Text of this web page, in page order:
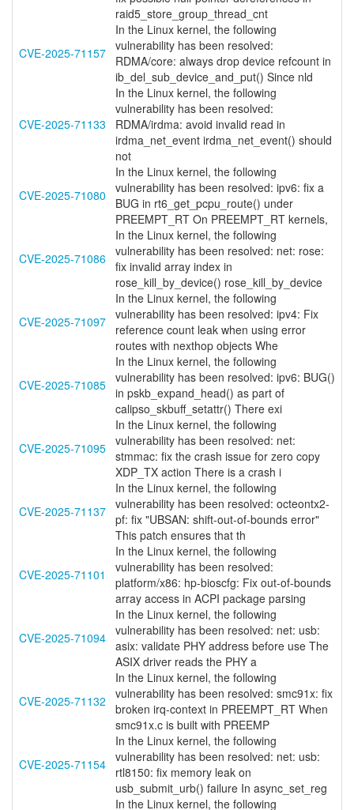
raid5_store_group_thread_cnt
CVE-2025-71157
In the Linux kernel, the following
vulnerability has been resolved:
RDMA/core: always drop device refcount in
ib_del_sub_device_and_put() Since nld
CVE-2025-71133
In the Linux kernel, the following
vulnerability has been resolved:
RDMA/irdma: avoid invalid read in
irdma_net_event irdma_net_event() should
not
CVE-2025-71080
In the Linux kernel, the following
vulnerability has been resolved: ipv6: fix a
BUG in rt6_get_pcpu_route() under
PREEMPT_RT On PREEMPT_RT kernels,
CVE-2025-71086
In the Linux kernel, the following
vulnerability has been resolved: net: rose:
fix invalid array index in
rose_kill_by_device() rose_kill_by_device
CVE-2025-71097
In the Linux kernel, the following
vulnerability has been resolved: ipv4: Fix
reference count leak when using error
routes with nexthop objects Whe
CVE-2025-71085
In the Linux kernel, the following
vulnerability has been resolved: ipv6: BUG()
in pskb_expand_head() as part of
calipso_skbuff_setattr() There exi
CVE-2025-71095
In the Linux kernel, the following
vulnerability has been resolved: net:
stmmac: fix the crash issue for zero copy
XDP_TX action There is a crash i
CVE-2025-71137
In the Linux kernel, the following
vulnerability has been resolved: octeontx2-
pf: fix "UBSAN: shift-out-of-bounds error"
This patch ensures that th
CVE-2025-71101
In the Linux kernel, the following
vulnerability has been resolved:
platform/x86: hp-bioscfg: Fix out-of-bounds
array access in ACPI package parsing
CVE-2025-71094
In the Linux kernel, the following
vulnerability has been resolved: net: usb:
asix: validate PHY address before use The
ASIX driver reads the PHY a
CVE-2025-71132
In the Linux kernel, the following
vulnerability has been resolved: smc91x: fix
broken irq-context in PREEMPT_RT When
smc91x.c is built with PREEMP
CVE-2025-71154
In the Linux kernel, the following
vulnerability has been resolved: net: usb:
rtl8150: fix memory leak on
usb_submit_urb() failure In async_set_reg
In the Linux kernel, the following